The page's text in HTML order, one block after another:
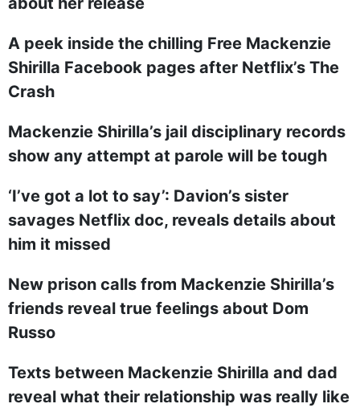
A peek inside the chilling Free Mackenzie
Shirilla Facebook pages after Netflix’s The
Crash
Mackenzie Shirilla’s jail disciplinary records
show any attempt at parole will be tough
‘I’ve got a lot to say’: Davion’s sister
savages Netflix doc, reveals details about
him it missed
New prison calls from Mackenzie Shirilla’s
friends reveal true feelings about Dom
Russo
Texts between Mackenzie Shirilla and dad
reveal what their relationship was really like